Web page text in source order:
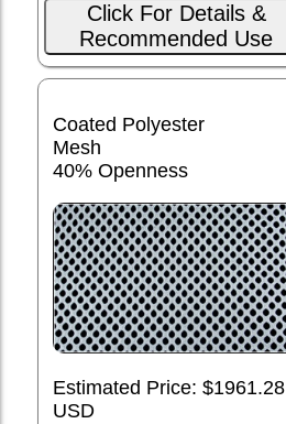
Click For Details &
Recommended Use
Coated Polyester
Mesh
40% Openness
Estimated Price: $1961.28
USD